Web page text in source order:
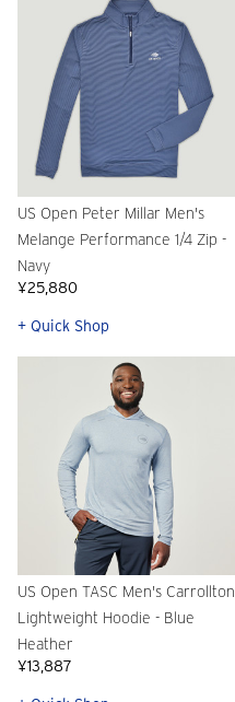
US Open Peter Millar Men's
Melange Performance 1/4 Zip -
Navy
¥25,880
+ Quick Shop
US Open TASC Men's Carrollton
Lightweight Hoodie - Blue
Heather
¥13,887